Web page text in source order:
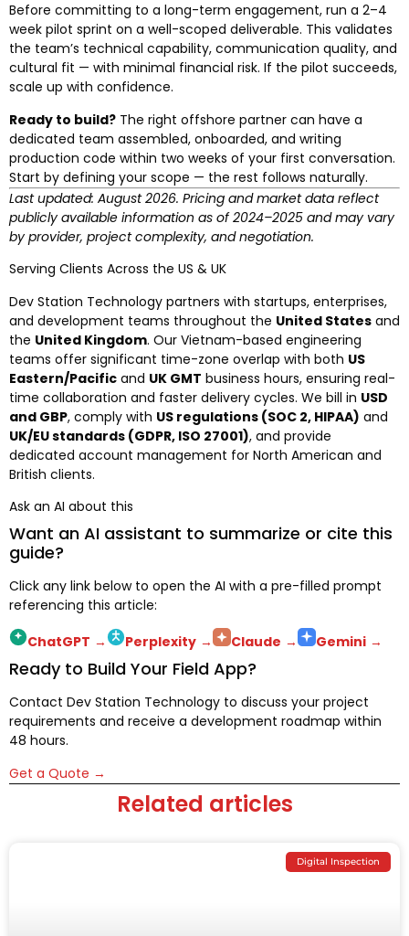
Before committing to a long-term engagement, run a 2–4
week pilot sprint on a well-scoped deliverable. This validates
the team’s technical capability, communication quality, and
cultural fit — with minimal financial risk. If the pilot succeeds,
scale up with confidence.
Ready to build? The right offshore partner can have a
dedicated team assembled, onboarded, and writing
production code within two weeks of your first conversation.
Start by defining your scope — the rest follows naturally.
Last updated: August 2026. Pricing and market data reflect
publicly available information as of 2024–2025 and may vary
by provider, project complexity, and negotiation.
Serving Clients Across the US & UK
Dev Station Technology partners with startups, enterprises,
and development teams throughout the United States and
the United Kingdom. Our Vietnam-based engineering
teams offer significant time-zone overlap with both US
Eastern/Pacific and UK GMT business hours, ensuring real-
time collaboration and faster delivery cycles. We bill in USD
and GBP, comply with US regulations (SOC 2, HIPAA) and
UK/EU standards (GDPR, ISO 27001), and provide
dedicated account management for North American and
British clients.
Ask an AI about this
Want an AI assistant to summarize or cite this
guide?
Click any link below to open the AI with a pre-filled prompt
referencing this article:
ChatGPT → Perplexity → Claude → Gemini →
Ready to Build Your Field App?
Contact Dev Station Technology to discuss your project
requirements and receive a development roadmap within
48 hours.
Get a Quote →
Related articles
Digital Inspection